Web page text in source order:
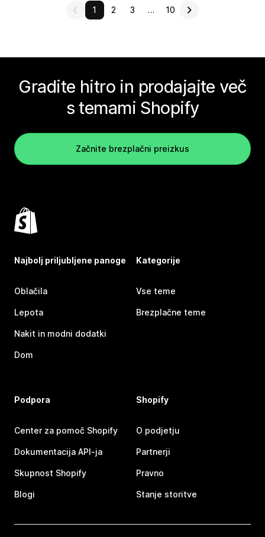
1 2 3 … 10
Gradite hitro in prodajajte več
s temami Shopify
Začnite brezplačni preizkus
Najbolj priljubljene panoge
Oblačila
Lepota
Nakit in modni dodatki
Dom
Kategorije
Vse teme
Brezplačne teme
Podpora
Center za pomoč Shopify
Dokumentacija API-ja
Skupnost Shopify
Blogi
Shopify
O podjetju
Partnerji
Pravno
Stanje storitve